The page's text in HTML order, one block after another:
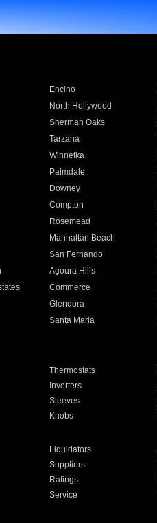
Encino
North Hollywood
Sherman Oaks
Tarzana
Winnetka
Palmdale
Downey
Compton
Rosemead
Manhattan Beach
San Fernando
Agoura Hills
Commerce
Glendora
Santa Maria
Thermostats
Inverters
Sleeves
Knobs
Liquidators
Suppliers
Ratings
Service